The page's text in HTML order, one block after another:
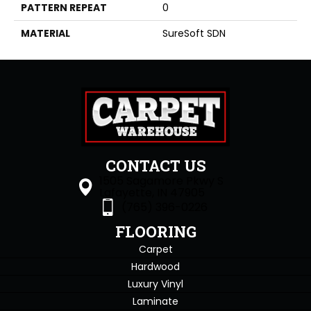
PATTERN REPEAT
0
MATERIAL
SureSoft SDN
CONTACT US
FLOORING
Carpet
Hardwood
Luxury Vinyl
Laminate